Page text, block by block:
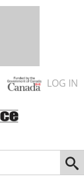
LOG IN